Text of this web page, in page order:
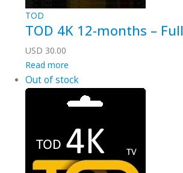
TOD
TOD 4K 12-months –
USD 30.00
Read more
Out of stock